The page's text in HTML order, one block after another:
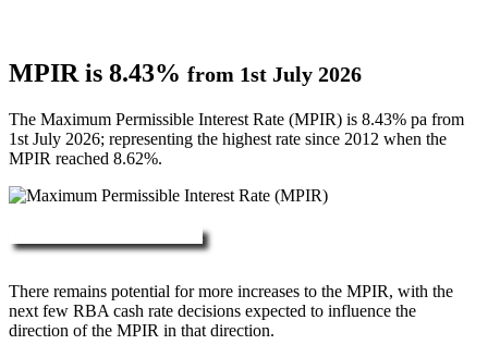
MPIR is 8.43% from 1st July 2026
The Maximum Permissible Interest Rate (MPIR) is 8.43% pa from
1st July 2026; representing the highest rate since 2012 when the
MPIR reached 8.62%.
There remains potential for more increases to the MPIR, with the
next few RBA cash rate decisions expected to influence the
direction of the MPIR in that direction.